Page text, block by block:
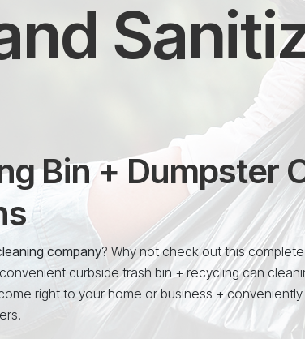
Bin + Dumpster
company? Why not check out this
curbside trash bin + recycling can
right to your home or business +